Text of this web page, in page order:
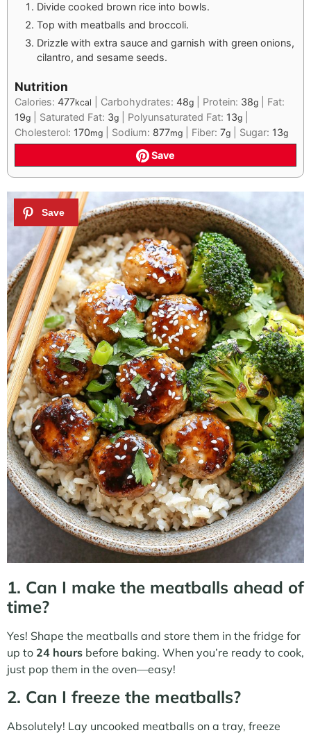
Divide cooked brown rice into bowls.
Top with meatballs and broccoli.
Drizzle with extra sauce and garnish with green onions,
cilantro, and sesame seeds.
Nutrition
Calories: 477kcal Carbohydrates: 48g Protein: 38g
Fat:
19g Saturated Fat: 3g Polyunsaturated Fat: 13g
Cholesterol: 170mg Sodium: 877mg Fiber: 7g Sugar: 13g
Save
1. Can I make the meatballs ahead of
time?
Yes! Shape the meatballs and store them in the fridge for
up to 24 hours before baking. When you’re ready to cook,
just pop them in the oven—easy!
2. Can I freeze the meatballs?
Absolutely! Lay uncooked meatballs on a tray, freeze